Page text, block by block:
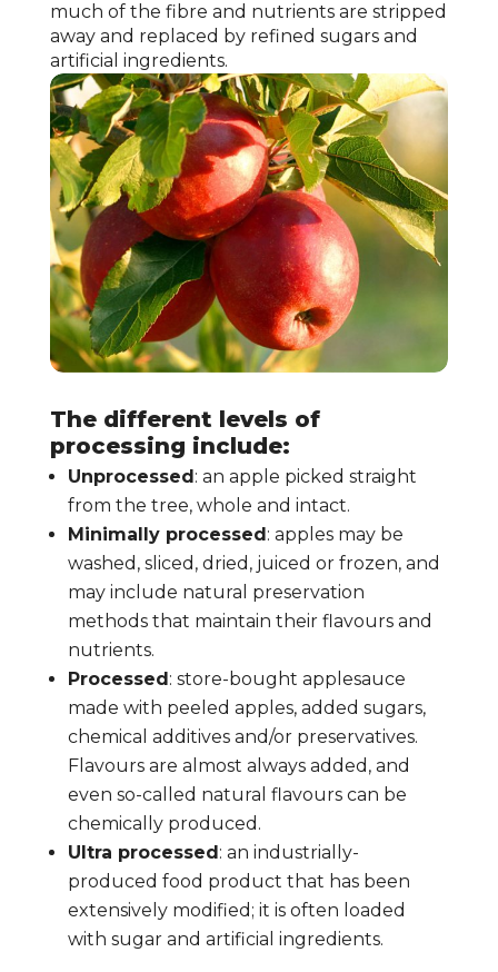
much of the fibre and nutrients are stripped
away and replaced by refined sugars and
artificial ingredients.
The different levels of
processing include:
Unprocessed: an apple picked straight
from the tree, whole and intact.
Minimally processed: apples may be
washed, sliced, dried, juiced or frozen, and
may include natural preservation
methods that maintain their flavours and
nutrients.
Processed: store-bought applesauce
made with peeled apples, added sugars,
chemical additives and/or preservatives.
Flavours are almost always added, and
even so-called natural flavours can be
chemically produced.
Ultra processed: an industrially-
produced food product that has been
extensively modified; it is often loaded
with sugar and artificial ingredients.